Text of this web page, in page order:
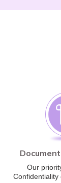
Our
Confidentiality